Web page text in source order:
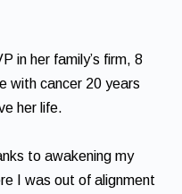
in her family’s firm, 8
with cancer 20 years
her life.
to awakening my
I was out of alignment